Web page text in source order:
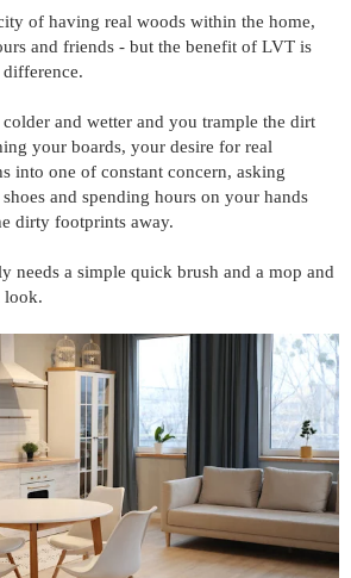
of having real woods within the home,
and friends - but the benefit of LVT is
and wetter and you trample the dirt
your boards, your desire for real
into one of constant concern, asking
and spending hours on your hands
dirty footprints away.
needs a simple quick brush and a mop and
look.